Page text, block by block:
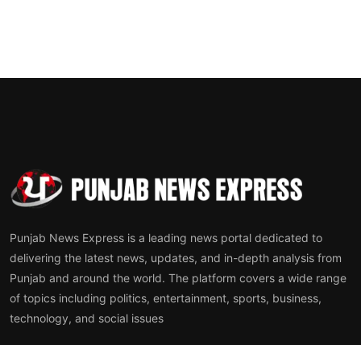
Punjab News Express is a leading news portal dedicated to
delivering the latest news, updates, and in-depth analysis from
Punjab and around the world. The platform covers a wide range
of topics including politics, entertainment, sports, business,
technology, and social issues